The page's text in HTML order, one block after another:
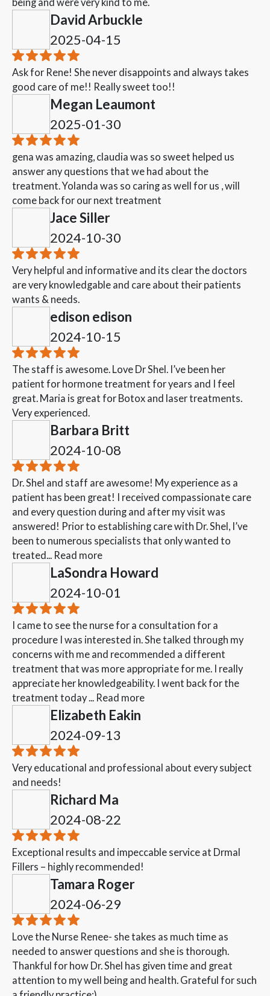
David Arbuckle
2025-04-15
Ask for Rene! She never disappoints and always takes
good care of me!! Really sweet too!!
Megan Leaumont
2025-01-30
gena was amazing, claudia was so sweet helped us
answer any questions that we had about the
treatment. Yolanda was so caring as well for us , will
come back for our next treatment
Jace Siller
2024-10-30
Very helpful and informative and its clear the doctors
are very knowledgable and care about their patients
wants & needs.
edison edison
2024-10-15
The staff is awesome. Love Dr Shel. I’ve been her
patient for hormone treatment for years and I feel
great. Maria is great for Botox and laser treatments.
Very experienced.
Barbara Britt
2024-10-08
Dr. Shel and staff are awesome! My experience as a
patient has been great! I received compassionate care
and every question during and after my visit was
answered! Prior to establishing care with Dr. Shel, I’ve
been to numerous specialists that only wanted to
treated... Read more
LaSondra Howard
2024-10-01
I came to see the nurse for a consultation for a
procedure I was interested in. She talked through my
concerns with me and recommended a different
treatment that was more appropriate for me. I really
appreciate her knowledgeability. I went back for the
treatment today ... Read more
Elizabeth Eakin
2024-09-13
Very educational and professional about every subject
and needs!
Richard Ma
2024-08-22
Exceptional results and impeccable service at Drmal
Fillers – highly recommended!
Tamara Roger
2024-06-29
Love the Nurse Renee- she takes as much time as
needed to answer questions and she is thorough.
Thankful for how Dr. Shel has given time and great
attention to my well being and health. Grateful for such